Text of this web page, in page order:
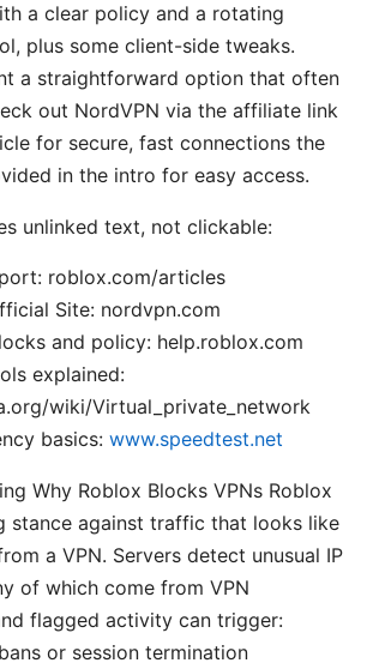
a clear policy and a rotating
plus some client-side tweaks.
a straightforward option that often
out NordVPN via the affiliate link
for secure, fast connections the
in the intro for easy access.
unlinked text, not clickable:
roblox.com/articles
Site: nordvpn.com
and policy: help.roblox.com
explained:
wiki/Virtual_private_network
basics: www.speedtest.net
Why Roblox Blocks VPNs Roblox
stance against traffic that looks like
a VPN. Servers detect unusual IP
of which come from VPN
flagged activity can trigger:
or session termination